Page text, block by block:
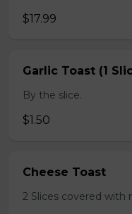
$17.99
Garlic Toast (1
By the slice.
$1.50
Cheese Toast
2 Slices covered with